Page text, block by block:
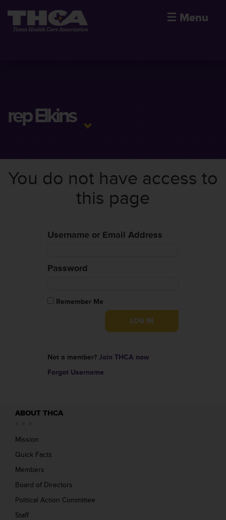
☰ Menu
rep Elkins
You do not have access to
this page
Username or Email Address
Password
Remember Me
Not a member? Join THCA now
Forgot Username
ABOUT THCA
Mission
Quick Facts
Members
Board of Directors
Political Action Committee
Staff